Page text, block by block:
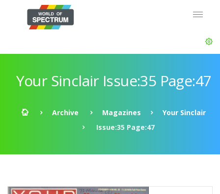
Your Sinclair Issue:35 Page:47
Archive Magazines
Your Sinclair
Issue:35 Page:47